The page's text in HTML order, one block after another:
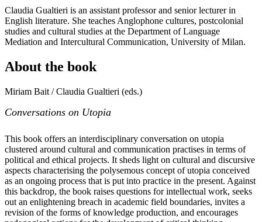
Claudia Gualtieri is an assistant professor and senior lecturer in
English literature. She teaches Anglophone cultures, postcolonial
studies and cultural studies at the Department of Language
Mediation and Intercultural Communication, University of Milan.
About the book
Miriam Bait / Claudia Gualtieri (eds.)
Conversations on Utopia
This book offers an interdisciplinary conversation on utopia
clustered around cultural and communication practises in terms of
political and ethical projects. It sheds light on cultural and discursive
aspects characterising the polysemous concept of utopia conceived
as an ongoing process that is put into practice in the present. Against
this backdrop, the book raises questions for intellectual work, seeks
out an enlightening breach in academic field boundaries, invites a
revision of the forms of knowledge production, and encourages